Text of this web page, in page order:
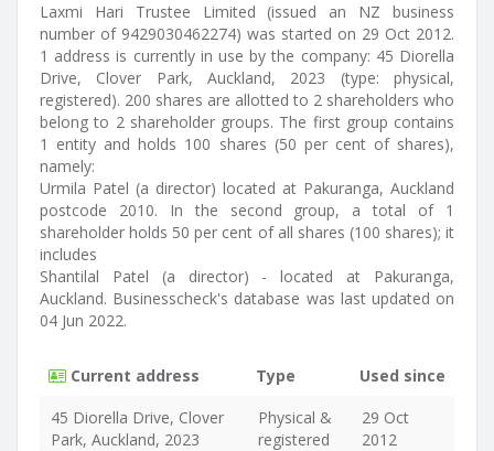
Laxmi Hari Trustee Limited (issued an NZ business
number of 9429030462274) was started on 29 Oct 2012.
1 address is currently in use by the company: 45 Diorella
Drive, Clover Park, Auckland, 2023 (type: physical,
registered). 200 shares are allotted to 2 shareholders who
belong to 2 shareholder groups. The first group contains
1 entity and holds 100 shares (50 per cent of shares),
namely:
Urmila Patel (a director) located at Pakuranga, Auckland
postcode 2010. In the second group, a total of 1
shareholder holds 50 per cent of all shares (100 shares); it
includes
Shantilal Patel (a director) - located at Pakuranga,
Auckland. Businesscheck's database was last updated on
04 Jun 2022.
Current address Type
Used since
45 Diorella Drive, Clover
Park, Auckland, 2023
Physical &
registered
29 Oct
2012